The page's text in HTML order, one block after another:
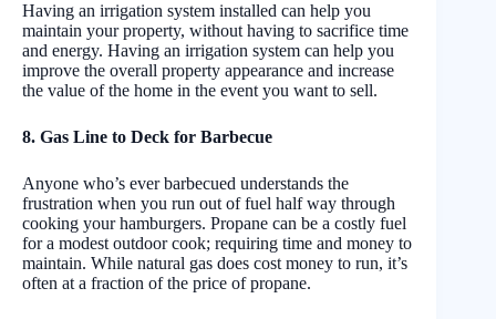
Having an irrigation system installed can help you
maintain your property, without having to sacrifice time
and energy. Having an irrigation system can help you
improve the overall property appearance and increase
the value of the home in the event you want to sell.
8. Gas Line to Deck for Barbecue
Anyone who’s ever barbecued understands the
frustration when you run out of fuel half way through
cooking your hamburgers. Propane can be a costly fuel
for a modest outdoor cook; requiring time and money to
maintain. While natural gas does cost money to run, it’s
often at a fraction of the price of propane.